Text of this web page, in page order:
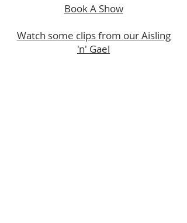
Book A Show
Watch some clips from our Aisling
'n' Gael